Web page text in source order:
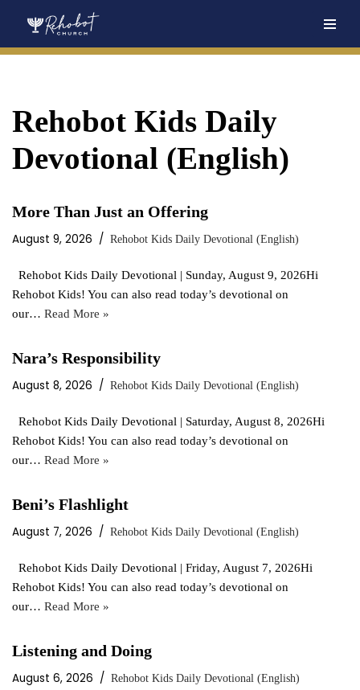
Rehobot Kids Daily
Devotional (English)
More Than Just an Offering
August 9, 2026 Rehobot Kids Daily Devotional (English)
Rehobot Kids Daily Devotional | Sunday, August 9, 2026Hi
Rehobot Kids! You can also read today’s devotional on
our… Read More »
Nara’s Responsibility
August 8, 2026 Rehobot Kids Daily Devotional (English)
Rehobot Kids Daily Devotional | Saturday, August 8, 2026Hi
Rehobot Kids! You can also read today’s devotional on
our… Read More »
Beni’s Flashlight
August 7, 2026 Rehobot Kids Daily Devotional (English)
Rehobot Kids Daily Devotional | Friday, August 7, 2026Hi
Rehobot Kids! You can also read today’s devotional on
our… Read More »
Listening and Doing
August 6, 2026 Rehobot Kids Daily Devotional (English)